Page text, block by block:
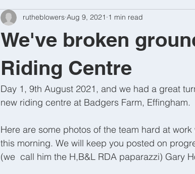
We've broken
Riding Centre
rutheblowers Aug 9, 2021 1 min read
Day 1, 9th August 2021, and we had a great
new riding centre at Badgers Farm, Effingham.
Here are some photos of the team hard at
this morning. We will keep you posted on
(we  call him the H,B&L RDA paparazzi) Gary